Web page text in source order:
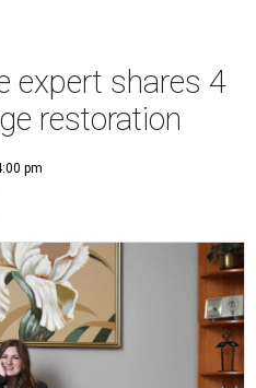
expert shares 4
restoration
pm